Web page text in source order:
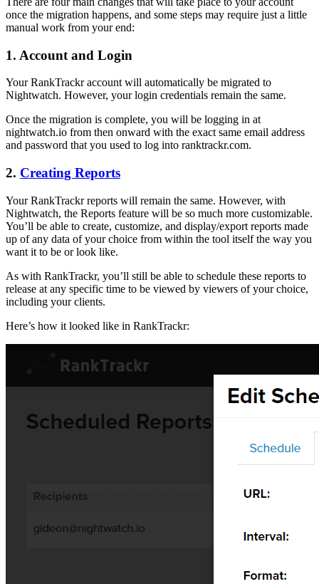
once the migration happens, and some steps may require just a little
manual work from your end:
1. Account and Login
Your RankTrackr account will automatically be migrated to
Nightwatch. However, your login credentials remain the same.
Once the migration is complete, you will be logging in at
nightwatch.io from then onward with the exact same email address
and password that you used to log into ranktrackr.com.
2. Creating Reports
Your RankTrackr reports will remain the same. However, with
Nightwatch, the Reports feature will be so much more customizable.
You’ll be able to create, customize, and display/export reports made
up of any data of your choice from within the tool itself the way you
want it to be or look like.
As with RankTrackr, you’ll still be able to schedule these reports to
release at any specific time to be viewed by viewers of your choice,
including your clients.
Here’s how it looked like in RankTrackr: